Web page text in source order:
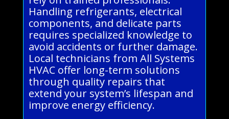
Handling refrigerants, electrical
components, and delicate parts
requires specialized knowledge to
avoid accidents or further damage.
Local technicians from All Systems
HVAC offer long-term solutions
through quality repairs that
extend your system’s lifespan and
improve energy efficiency.